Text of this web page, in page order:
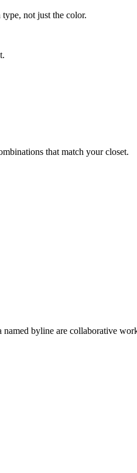
not just the color.
that match your closet.
byline are collaborative